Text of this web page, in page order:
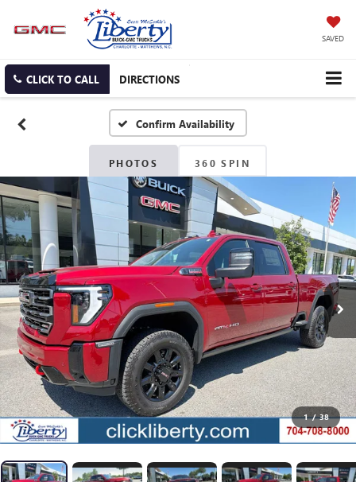
SAVED
CLICK TO CALL DIRECTIONS
Confirm Availability
PHOTOS 360 SPIN
1 / 38